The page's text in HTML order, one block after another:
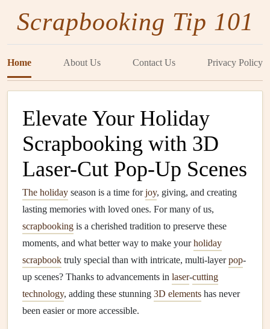
Scrapbooking Tip 101
Home About Us Contact Us Privacy Policy
Elevate Your Holiday
Scrapbooking with 3D
Laser-Cut Pop-Up Scenes
The holiday season is a time forjoy, giving, and creating
lasting memories with loved ones. For many of us,
scrapbooking is a cherished tradition to preserve these
moments, and what better way to make yourholiday
scrapbook truly special than with intricate, multi-layerpop-
up scenes? Thanks to advancements in laser-cutting
technology, adding these stunning 3D elements has never
been easier or more accessible.